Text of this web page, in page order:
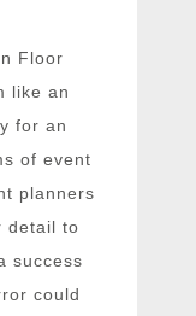
Floor
like an
for an
of event
planners
detail to
success
could